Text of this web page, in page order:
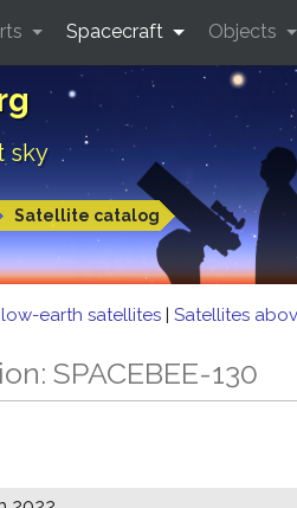
sky
Satellite catalog
Spacecraft Objects
earth satellites | Satellites
SPACEBEE-130